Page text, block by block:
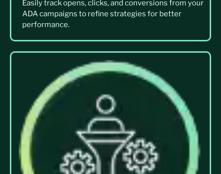
Easily track opens, clicks, and conversions from your
ADA campaigns to refine strategies for better
performance.